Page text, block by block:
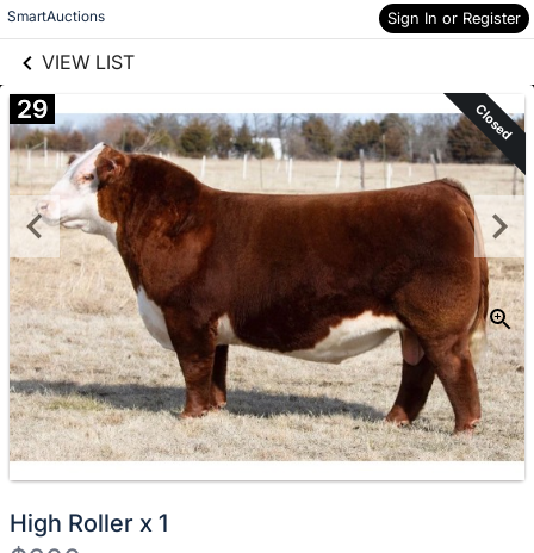
SmartAuctions Sign In or Register
VIEW LIST
Skip to items
information
29 Closed
High Roller x 1